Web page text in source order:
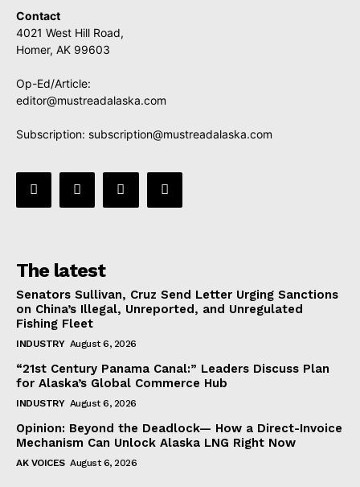
Contact
4021 West Hill Road,
Homer, AK 99603
Op-Ed/Article:
editor@mustreadalaska.com
Subscription: subscription@mustreadalaska.com
The latest
Senators Sullivan, Cruz Send Letter Urging Sanctions
on China’s Illegal, Unreported, and Unregulated
Fishing Fleet
INDUSTRY August 6, 2026
“21st Century Panama Canal:” Leaders Discuss Plan
for Alaska’s Global Commerce Hub
INDUSTRY August 6, 2026
Opinion: Beyond the Deadlock— How a Direct-Invoice
Mechanism Can Unlock Alaska LNG Right Now
AK VOICES August 6, 2026